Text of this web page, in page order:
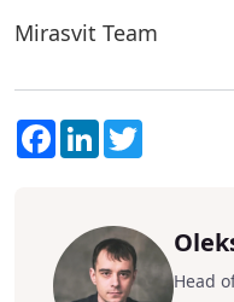
Mirasvit Team
Facebook
LinkedIn
Head